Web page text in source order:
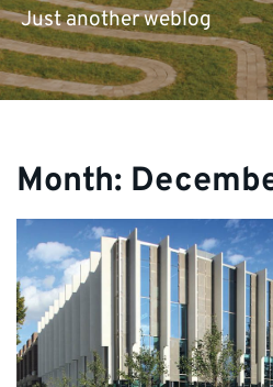
Just another weblog
Month: